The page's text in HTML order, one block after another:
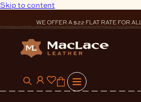
Skip to content
WE OFFER A $22 FLAT RATE FOR
0